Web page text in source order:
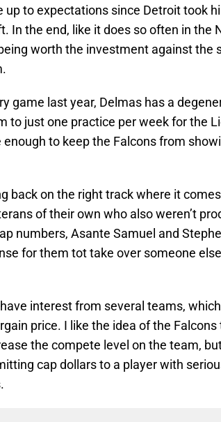
up to expectations since Detroit took
In the end, like it does so often in the
worth the investment against the
game last year, Delmas has a
to just one practice per week for the
to keep the Falcons from
back on the right track where it
of their own who also weren’t
numbers, Asante Samuel and
for them tot take over someone
interest from several teams,
price. I like the idea of the
the compete level on the team,
cap dollars to a player with